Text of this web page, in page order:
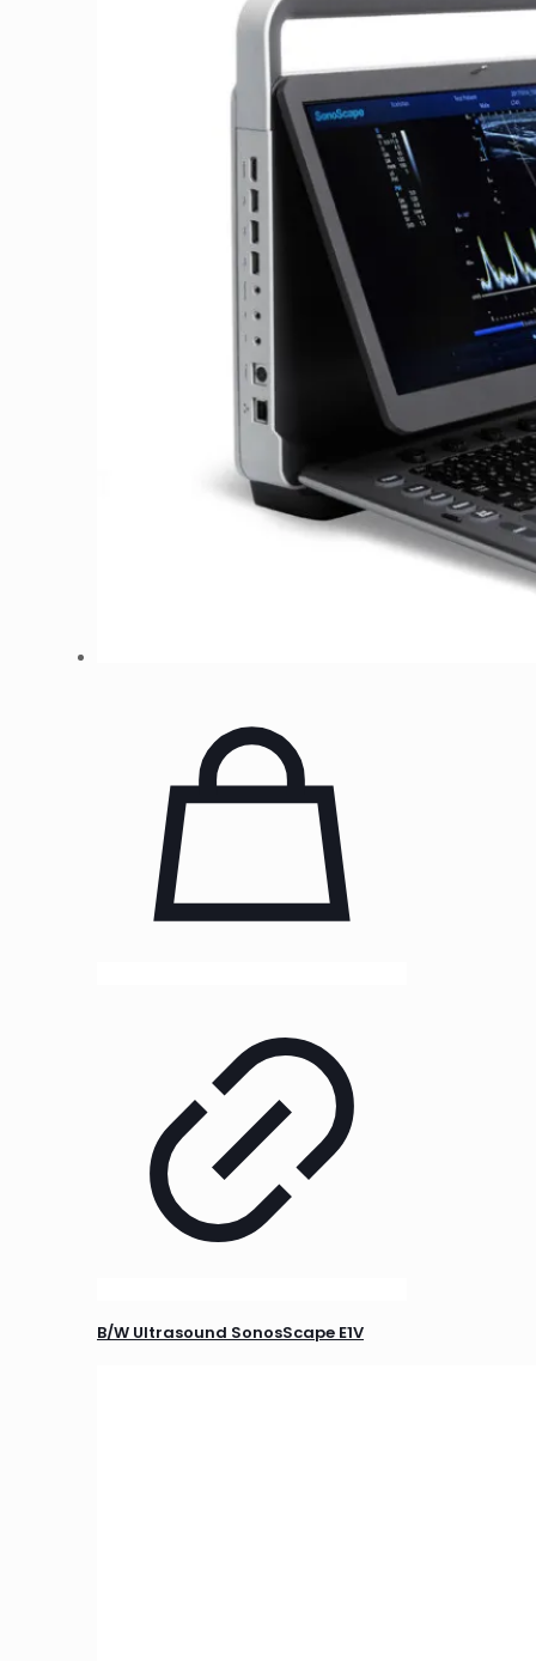
B/W Ultrasound SonosScape E1V